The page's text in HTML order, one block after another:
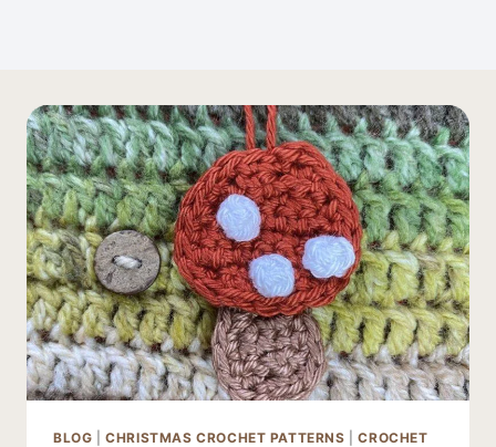
BLOG |CHRISTMAS CROCHET PATTERNS |CROCHET